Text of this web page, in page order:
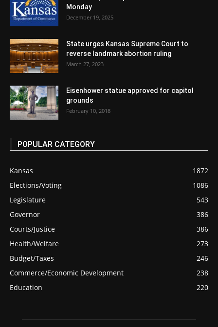
Monday
December 19, 2025
State urges Kansas Supreme Court to
reverse landmark abortion ruling
March 27, 2023
Eisenhower statue approved for capitol
grounds
February 10, 2018
POPULAR CATEGORY
Kansas
1872
Elections/Voting
1086
Legislature
543
Governor
386
Courts/Justice
386
Health/Welfare
273
Budget/Taxes
246
Commerce/Economic Development
238
Education
220